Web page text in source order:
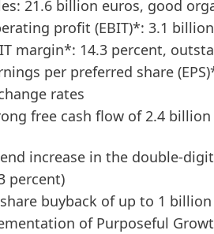
21.6 billion euros, good
profit (EBIT)*: 3.1
margin*: 14.3 percent,
per preferred share
rates
free cash flow of 2.4 billion
increase in the double-
percent)
buyback of up to 1
of Purposeful